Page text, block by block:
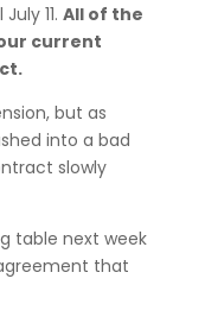
11. All of the
current
but as
into a bad
slowly
table next week
that